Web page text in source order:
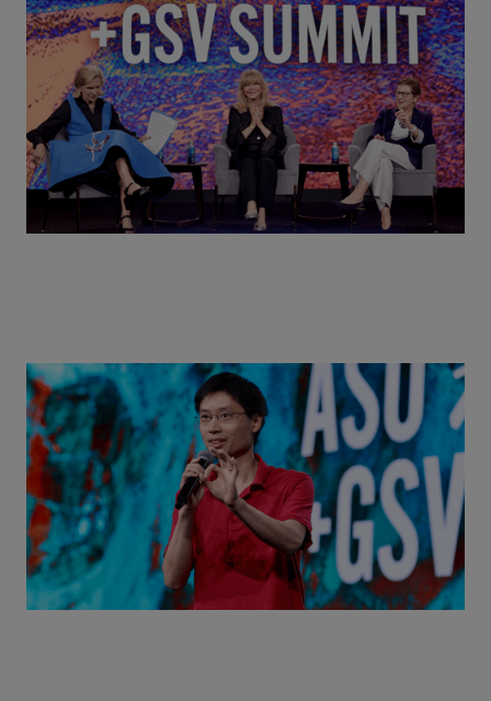
Goldie Hawn, Carole Basile & Deborah Quazzo on
MindUP, SEL & Student Wellbeing | ASU+GSV
Summit 2026
Actors + Math Stars = Building a Thought Full
World with Po-Shen Loh | ASU+GSV Summit 2026